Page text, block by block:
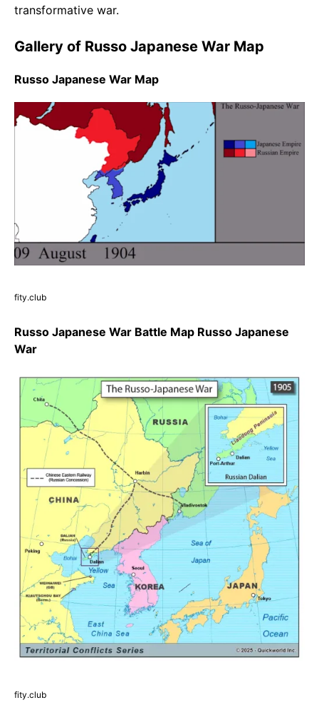
transformative war.
Gallery of Russo Japanese War Map
Russo Japanese War Map
fity.club
Russo Japanese War Battle Map Russo Japanese
War
fity.club